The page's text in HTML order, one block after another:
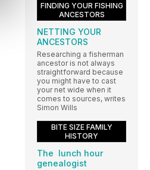
FINDING YOUR FISHING
ANCESTORS
NETTING YOUR
ANCESTORS
Researching a fisherman
ancestor is not always
straightforward because
you might have to cast
your net wide when it
comes to sources, writes
Simon Wills
BITE SIZE FAMILY
HISTORY
The lunch hour
genealogist